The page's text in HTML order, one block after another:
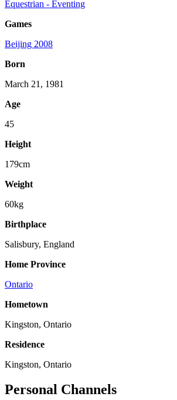
Equestrian - Eventing
Games
Beijing 2008
Born
March 21, 1981
Age
45
Height
179cm
Weight
60kg
Birthplace
Salisbury, England
Home Province
Ontario
Hometown
Kingston, Ontario
Residence
Kingston, Ontario
Personal Channels